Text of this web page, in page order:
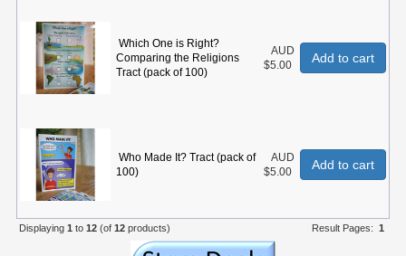
Which One is Right?
Comparing the Religions
Tract (pack of 100)
AUD
$5.00
Add to cart
Who Made It? Tract (pack of
100)
AUD
$5.00
Add to cart
Displaying 1 to 12 (of 12 products) Result Pages: 1